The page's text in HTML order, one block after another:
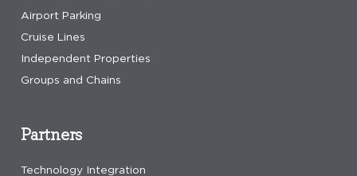
Airport Parking
Cruise Lines
Independent Properties
Groups and Chains
Partners
Technology Integration